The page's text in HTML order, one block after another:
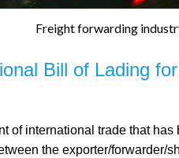
Freight forwarding
Bill of Lading
of international trade that
the exporter/forwarder/